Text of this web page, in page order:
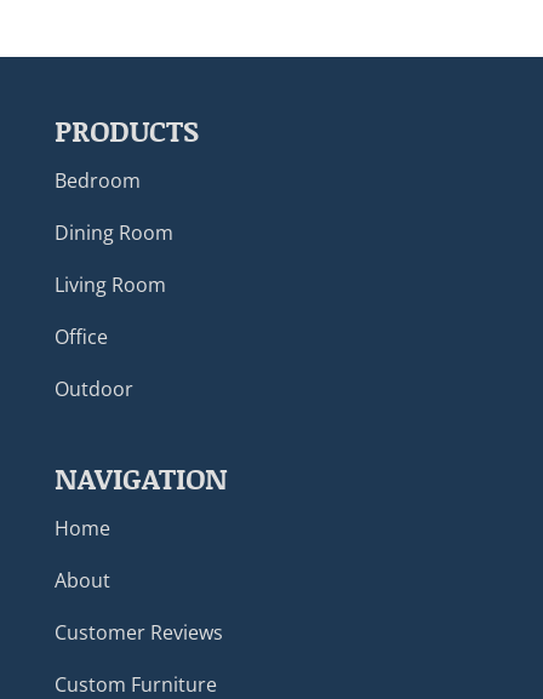
PRODUCTS
Bedroom
Dining Room
Living Room
Office
Outdoor
NAVIGATION
Home
About
Customer Reviews
Custom Furniture